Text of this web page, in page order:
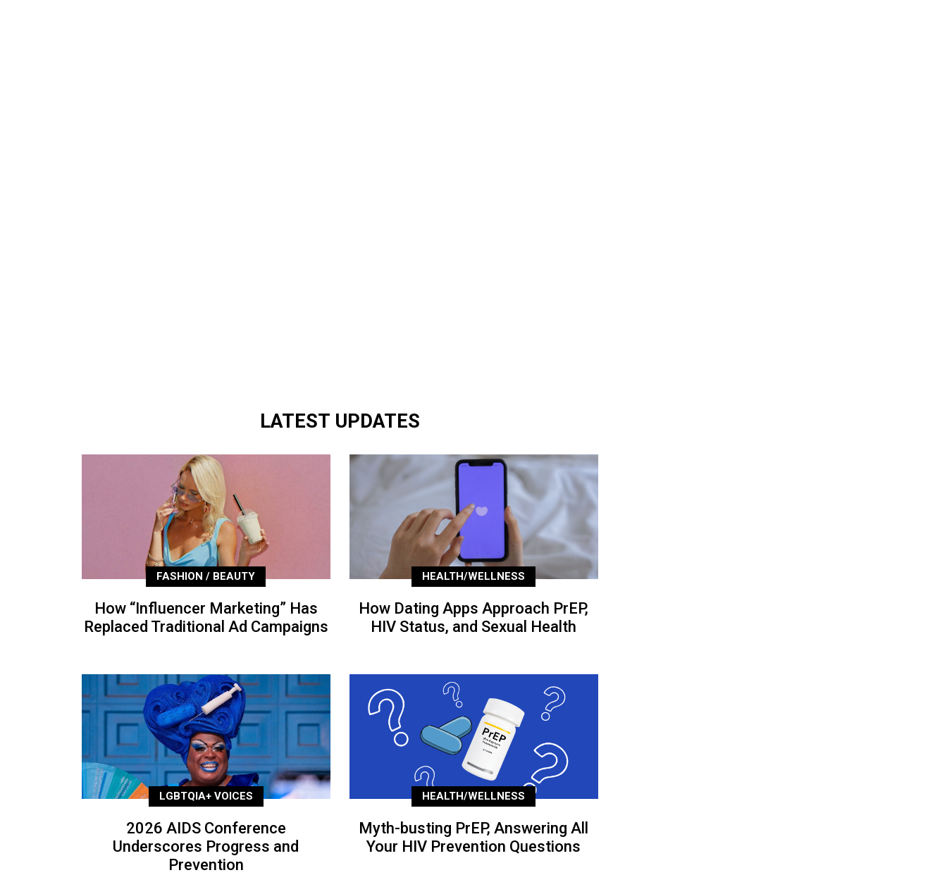
LATEST UPDATES
FASHION / BEAUTY
How “Influencer Marketing” Has
Replaced Traditional Ad Campaigns
HEALTH/WELLNESS
How Dating Apps Approach PrEP,
HIV Status, and Sexual Health
LGBTQIA+ VOICES
2026 AIDS Conference
Underscores Progress and
Prevention
HEALTH/WELLNESS
Myth-busting PrEP, Answering All
Your HIV Prevention Questions